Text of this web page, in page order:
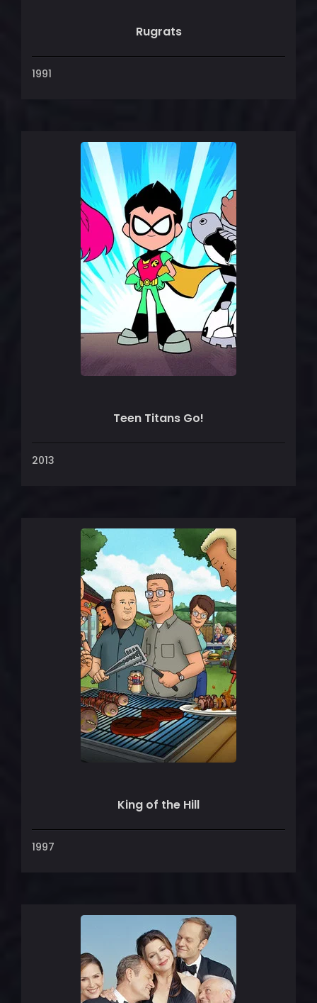
Rugrats
1991
Teen Titans Go!
2013
King of the Hill
1997